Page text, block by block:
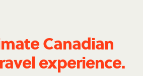
Canadian
experience.